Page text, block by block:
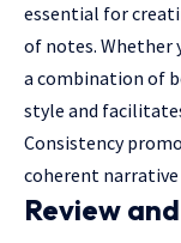
essential for
of notes.
a combination of
style and
Consistency
coherent
Review